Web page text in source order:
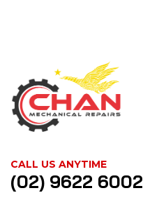
CALL US ANYTIME
(02) 9622 6002